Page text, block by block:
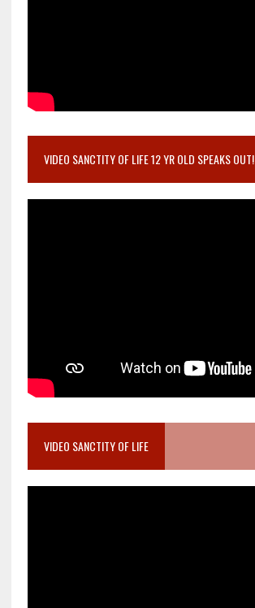
VIDEO SANCTITY OF LIFE 12 YR OLD SPEAKS OUT!
VIDEO SANCTITY OF LIFE